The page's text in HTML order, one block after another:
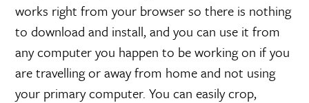
works right from your browser so there is nothing
to download and install, and you can use it from
any computer you happen to be working on if you
are travelling or away from home and not using
your primary computer. You can easily crop,